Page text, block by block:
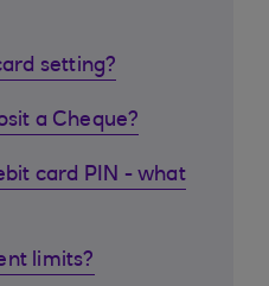
setting?
a Cheque?
card PIN - what
limits?